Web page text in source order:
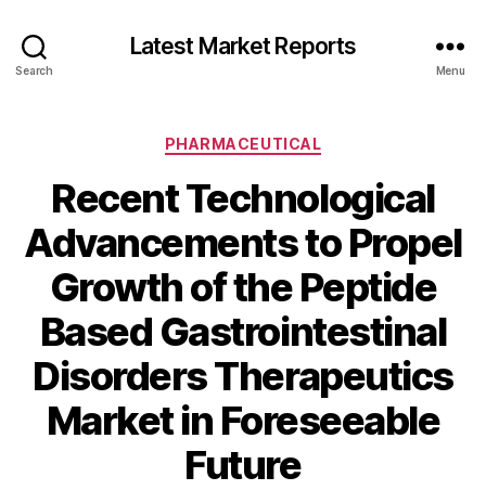
Search
Latest Market Reports
Menu
Categories
PHARMACEUTICAL
Recent Technological
Advancements to Propel
Growth of the Peptide
Based Gastrointestinal
Disorders Therapeutics
Market in Foreseeable
Future